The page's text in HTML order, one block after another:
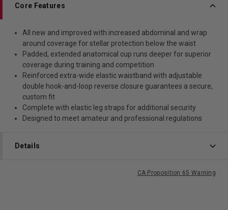
Core Features
All new and improved with increased abdominal and wrap
around coverage for stellar protection below the waist
Padded, extended anatomical cup runs deeper for superior
coverage during training and competition
Reinforced extra-wide elastic waistband with adjustable
double hook-and-loop reverse closure guarantees a secure,
custom fit
Complete with elastic leg straps for additional security
Designed to meet amateur and professional regulations
Details
CA Proposition 65 Warning